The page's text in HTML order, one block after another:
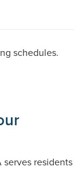
schedules.
serves residents